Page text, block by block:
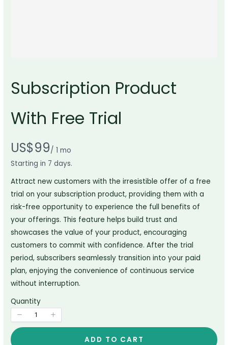
Subscription Product
With Free Trial
N
o
w
US$99/ 1 mo
Starting in 7 days.
Attract new customers with the irresistible offer of a free
trial on your subscription product, providing them with a
risk-free opportunity to experience the full benefits of
your offerings. This feature helps build trust and
showcases the value of your product, encouraging
customers to commit with confidence. After the trial
period, subscribers seamlessly transition into your paid
plan, enjoying the convenience of continuous service
without interruption.
Quantity
ADD TO CART
Write a review
Your rating
Title*
Your review